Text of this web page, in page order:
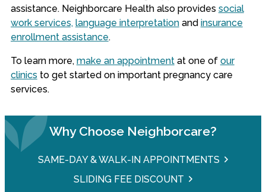
assistance. Neighborcare Health also provides social
work services, language interpretationand insurance
enrollment assistance.
To learn more, make an appointmentat one of our
clinics to get started on important pregnancy care
services.
Why Choose Neighborcare?
SAME-DAY & WALK-IN APPOINTMENTS
SLIDING FEE DISCOUNT